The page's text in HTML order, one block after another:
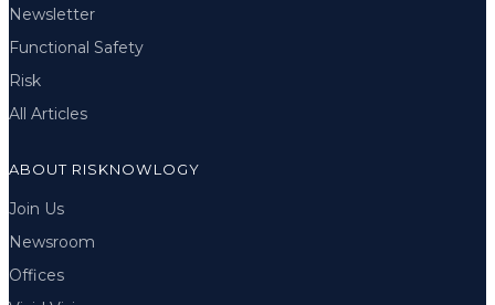
Newsletter
Functional Safety
Risk
All Articles
ABOUT RISKNOWLOGY
Join Us
Newsroom
Offices